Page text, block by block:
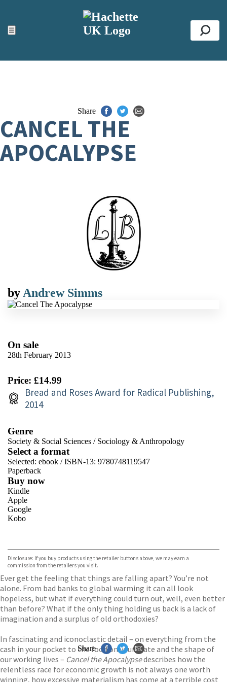
☰
ACCESSIBILITY TOOLS
Top
Share
CANCEL THE
APOCALYPSE
by Andrew Simms
On sale
28th February 2013
Price: £14.99
Bread and Roses Award for Radical Publishing,
2014
Genre
Society & Social Sciences / Sociology & Anthropology
Select a format
Selected: ebook / ISBN-13: 9780748119547
Paperback
Buy now
Kindle
Apple
Google
Kobo
Disclosure: If you buy products using the retailer buttons above, we may earn a
commission from the retailers you visit.
Ever get the feeling that things are falling apart? You’re not
alone. From bad banks to global warming it can all look
hopeless, but what if everything could turn out, well, even better
than before? What if the only thing holding us back is a lack of
imagination and a surplus of old orthodoxies?
In fascinating and iconoclastic detail – on everything from the
cash in your pocket to the food on your plate and the shape of
our working lives – Cancel the Apocalypsedescribes how the
relentless race for economic growth is not always one worth
winning, how excessive materialism has come at a terrible cost
Share